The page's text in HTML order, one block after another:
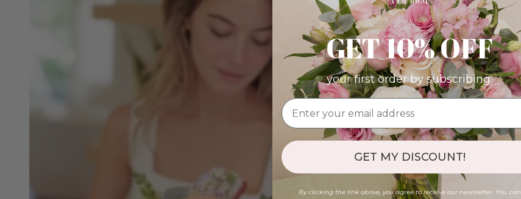
GET 10% OFF
your first order by subscribing:
GET MY DISCOUNT!
By clicking the link above, you agree to receive our newsletter. You can